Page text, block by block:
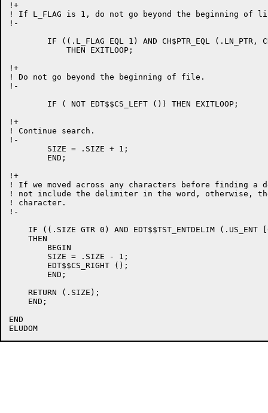
!+
! If L_FLAG is 1, do not go beyond the beginning of
!-
!+
! Do not go beyond the beginning of file.
!-
!+
! Continue search.
!-
!+
! If we moved across any characters before finding a
! not include the delimiter in the word, otherwise,
! character.
!-
IF ((.SIZE GTR 0) AND EDT$$TST_ENTDELIM (.US_ENT
    THEN
    RETURN (.SIZE);
    END;
END